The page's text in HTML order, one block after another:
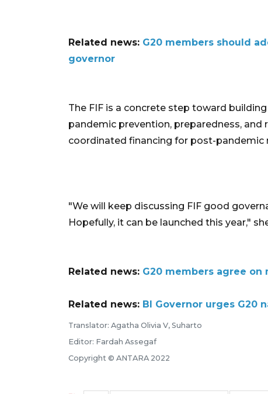
Related news: G20 members should
governor
The FIF is a concrete step toward
pandemic prevention, preparedness, and
coordinated financing for post-pandemic
"We will keep discussing FIF good
Hopefully, it can be launched this year,"
Related news: G20 members agree on
Related news: BI Governor urges G20
Translator: Agatha Olivia V, Suharto
Editor: Fardah Assegaf
Copyright © ANTARA 2022